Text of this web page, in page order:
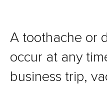
A toothache or
occur at any
business trip,